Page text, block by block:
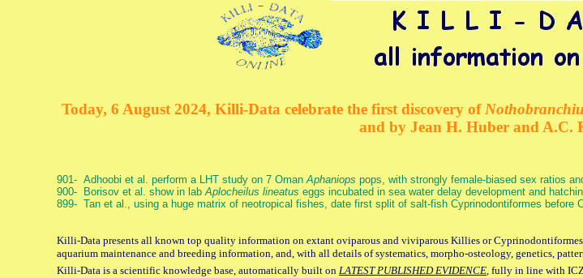
Today, 6 August 2024, Killi-Data celebrate the first discovery of
and by Jean H. Huber and A.C.
901- Adhoobi et al. perform a LHT study on 7 OmanAphaniops pops, with strongly female-biased sex ratios
900- Borisov et al. show in labAplocheilus lineatus eggs incubated in sea water delay development and
899- Tan et al., using a huge matrix of neotropical fishes, date first split of salt-fish Cyprinodontiformes before
Killi-Data presents all known top quality information on extant oviparous and viviparous Killies or
aquarium maintenance and breeding information, and, with all details of systematics, morpho-osteology, genetics,
Killi-Data is a scientific knowledge base, automatically built on LATEST PUBLISHED EVIDENCE, fully in line with